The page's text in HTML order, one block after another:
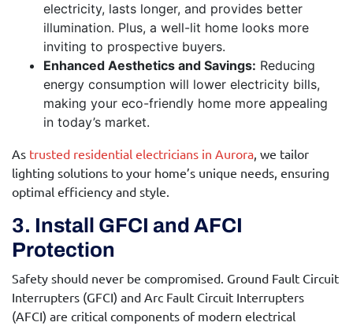
electricity, lasts longer, and provides better
illumination. Plus, a well-lit home looks more
inviting to prospective buyers.
Enhanced Aesthetics and Savings: Reducing
energy consumption will lower electricity bills,
making your eco-friendly home more appealing
in today’s market.
As trusted residential electricians in Aurora, we tailor
lighting solutions to your home’s unique needs, ensuring
optimal efficiency and style.
3. Install GFCI and AFCI
Protection
Safety should never be compromised. Ground Fault Circuit
Interrupters (GFCI) and Arc Fault Circuit Interrupters
(AFCI) are critical components of modern electrical